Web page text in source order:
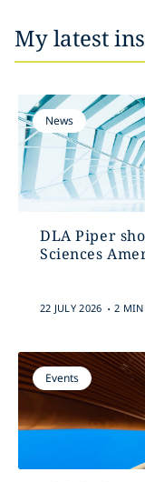
My latest
News
DLA Piper
Sciences
22 JULY 2026 . 2
Events